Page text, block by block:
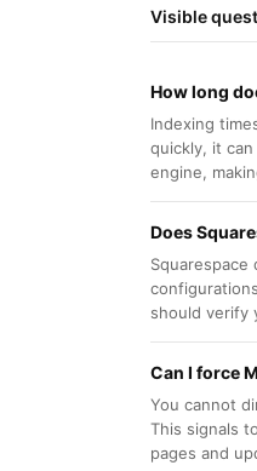
Visible
How long
Indexing
quickly, it
engine,
Does
should verify
Can I force
You cannot
This signals
pages and